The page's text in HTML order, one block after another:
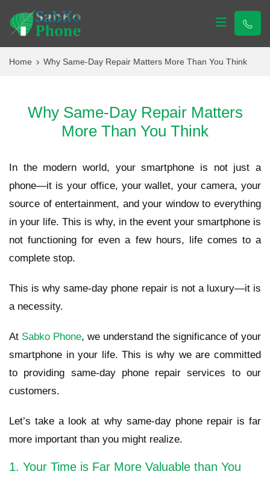
Sabko Phone
Sabko Phone
Home Why Same-Day Repair Matters More Than You Think
Why Same-Day Repair Matters
More Than You Think
In the modern world, your smartphone is not just a
phone—it is your office, your wallet, your camera, your
source of entertainment, and your window to everything
in your life. This is why, in the event your smartphone is
not functioning for even a few hours, life comes to a
complete stop.
This is why same-day phone repair is not a luxury—it is
a necessity.
At Sabko Phone, we understand the significance of your
smartphone in your life. This is why we are committed
to providing same-day phone repair services to our
customers.
Let’s take a look at why same-day phone repair is far
more important than you might realize.
1. Your Time is Far More Valuable than You